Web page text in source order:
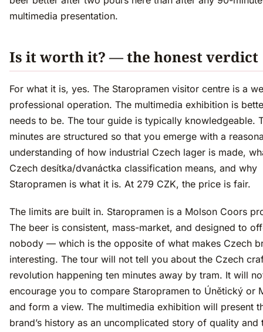
multimedia presentation.
Is it worth it? — the honest verdict
For what it is, yes. The Staropramen visitor centre is a
professional operation. The multimedia exhibition is
needs to be. The tour guide is typically knowledgeable.
minutes are structured so that you emerge with a
understanding of how industrial Czech lager is made,
Czech desítka/dvanáctka classification means, and why
Staropramen is what it is. At 279 CZK, the price is fair.
The limits are built in. Staropramen is a Molson Coors
The beer is consistent, mass-market, and designed to
nobody — which is the opposite of what makes Czech
interesting. The tour will not tell you about the Czech
revolution happening ten minutes away by tram. It will
encourage you to compare Staropramen to Únětický or
and form a view. The multimedia exhibition will present
brand’s history as an uncomplicated story of quality and